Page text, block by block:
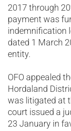
2017 through
payment was
indemnification
dated 1 March
entity.
OFO appealed
Hordaland
was litigated at
court issued a
23 January in